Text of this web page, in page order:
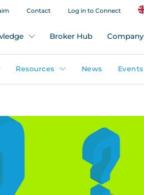
Contact Log in to Connect
Broker Hub Company
Resources News Events